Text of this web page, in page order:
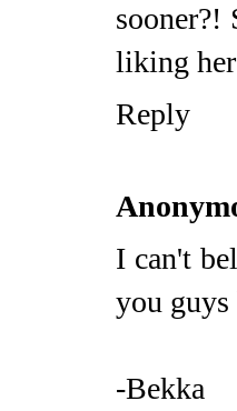
liking
Reply
I can't
you guys
-Bekka